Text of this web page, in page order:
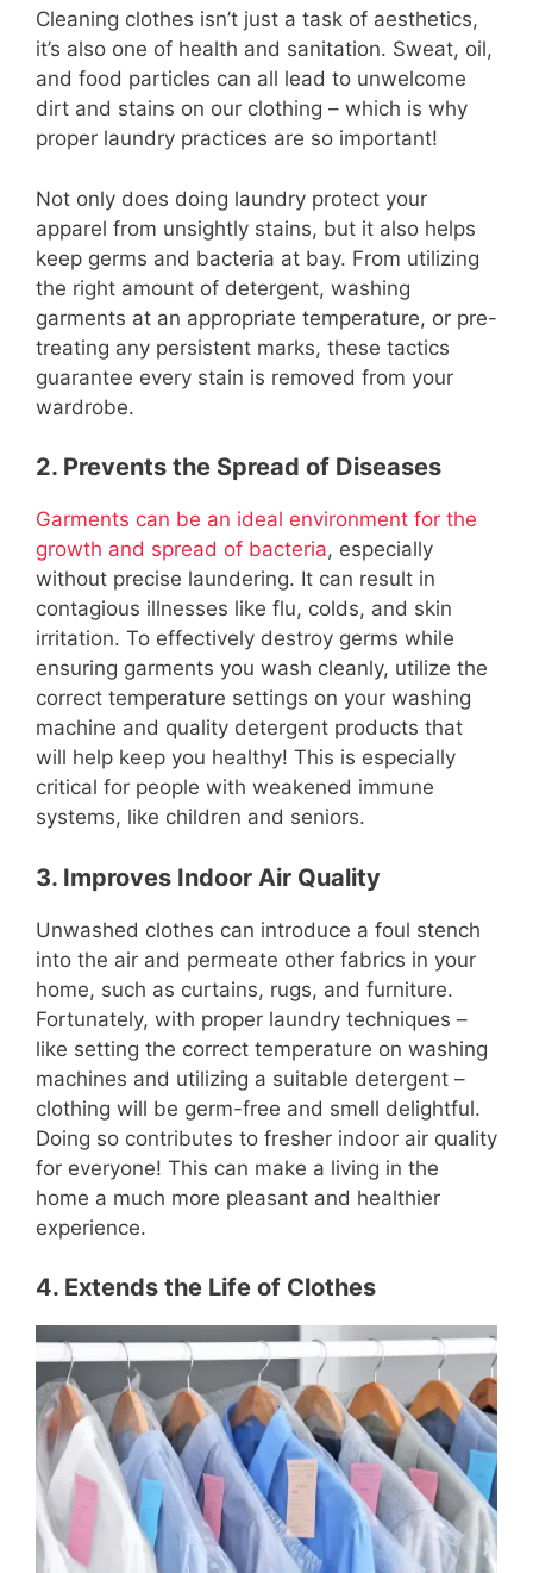
Cleaning clothes isn’t just a task of aesthetics,
it’s also one of health and sanitation. Sweat, oil,
and food particles can all lead to unwelcome
dirt and stains on our clothing – which is why
proper laundry practices are so important!
Not only does doing laundry protect your
apparel from unsightly stains, but it also helps
keep germs and bacteria at bay. From utilizing
the right amount of detergent, washing
garments at an appropriate temperature, or pre-
treating any persistent marks, these tactics
guarantee every stain is removed from your
wardrobe.
2. Prevents the Spread of Diseases
Garments can be an ideal environment for the
growth and spread of bacteria, especially
without precise laundering. It can result in
contagious illnesses like flu, colds, and skin
irritation. To effectively destroy germs while
ensuring garments you wash cleanly, utilize the
correct temperature settings on your washing
machine and quality detergent products that
will help keep you healthy! This is especially
critical for people with weakened immune
systems, like children and seniors.
3. Improves Indoor Air Quality
Unwashed clothes can introduce a foul stench
into the air and permeate other fabrics in your
home, such as curtains, rugs, and furniture.
Fortunately, with proper laundry techniques –
like setting the correct temperature on washing
machines and utilizing a suitable detergent –
clothing will be germ-free and smell delightful.
Doing so contributes to fresher indoor air quality
for everyone! This can make a living in the
home a much more pleasant and healthier
experience.
4. Extends the Life of Clothes